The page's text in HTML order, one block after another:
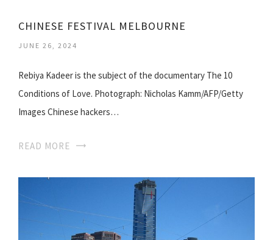
CHINESE FESTIVAL MELBOURNE
JUNE 26, 2024
Rebiya Kadeer is the subject of the documentary The 10
Conditions of Love. Photograph: Nicholas Kamm/AFP/Getty
Images Chinese hackers…
READ MORE